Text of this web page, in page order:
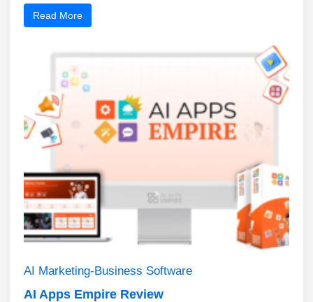
Read More
AI Marketing-Business Software
AI Apps Empire Review